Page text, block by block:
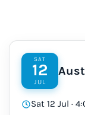
SAT
12
JUL
Sat 12 Jul ·